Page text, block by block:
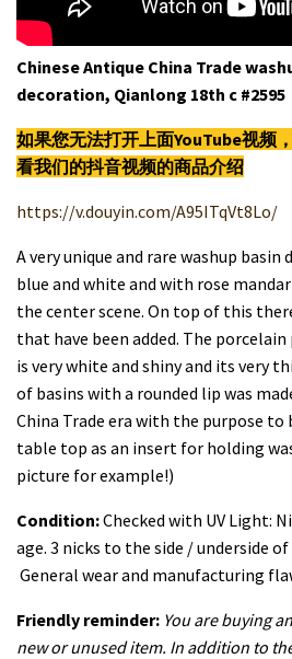
Chinese Antique China Trade
decoration, Qianlong 18th c #2595
如果您无法打开上面YouTube视频
看我们的抖音视频的商品介绍
https://v.douyin.com/A95ITqVt8Lo/
A very unique and rare washup
blue and white and with rose
the center scene. On top of this
that have been added. The
is very white and shiny and its very
of basins with a rounded lip was
China Trade era with the purpose to
table top as an insert for holding
picture for example!)
Condition:Checked with UV Light:
age. 3 nicks to the side / underside
General wear and manufacturing
Friendly reminder: You are buying
new or unused item. In addition to